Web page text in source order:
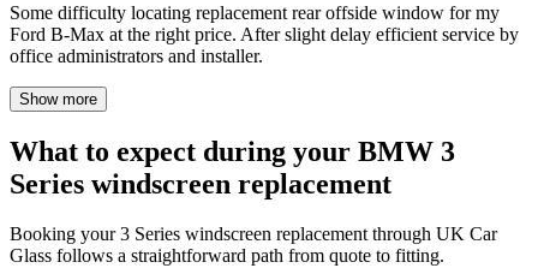
Some difficulty locating replacement rear offside window for my
Ford B-Max at the right price. After slight delay efficient service by
office administrators and installer.
Show more
What to expect during your BMW 3
Series windscreen replacement
Booking your 3 Series windscreen replacement through UK Car
Glass follows a straightforward path from quote to fitting.